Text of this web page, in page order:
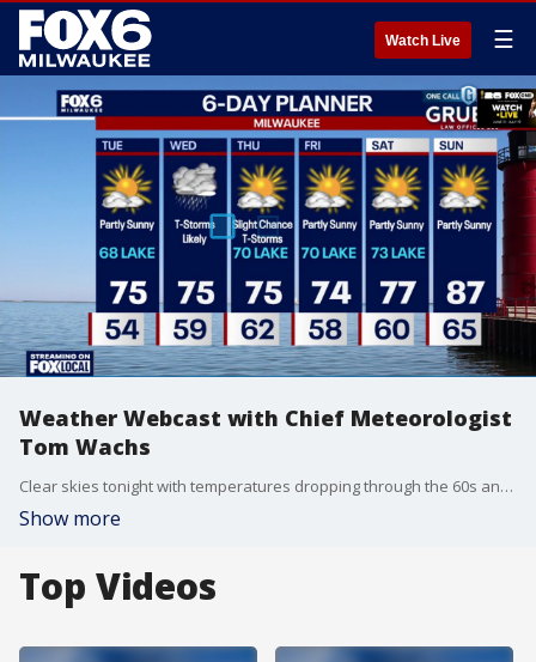
Watch Live ☰
Weather Webcast with Chief Meteorologist
Tom Wachs
Clear skies tonight with temperatures dropping through the 60s and settling in the 50s overnight. Partly sunny on Tuesday, cooler near the lake once again. Highs in the mid-70s inland, upper 60s near the lake.
Show more
Top Videos